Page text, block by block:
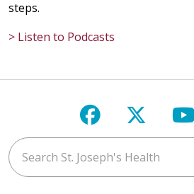
steps.
> Listen to Podcasts
Follow us
Follow
Search St. Joseph's Health